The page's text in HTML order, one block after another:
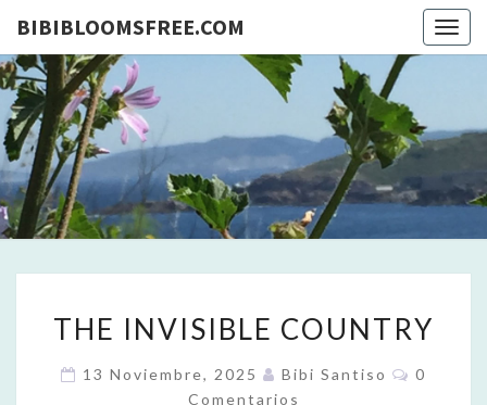
BIBIBLOOMSFREE.COM
INVISIBLE
COUNTRY
THE INVISIBLE COUNTRY
13 Noviembre, 2025 Bibi Santiso
0
Comentarios